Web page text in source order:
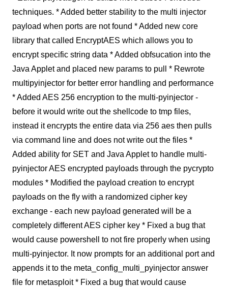
techniques. * Added better stability to the multi injector
payload when ports are not found * Added new core
library that called EncryptAES which allows you to
encrypt specific string data * Added obfsucation into the
Java Applet and placed new params to pull * Rewrote
multipyinjector for better error handling and performance
* Added AES 256 encryption to the multi-pyinjector -
before it would write out the shellcode to tmp files,
instead it encrypts the entire data via 256 aes then pulls
via command line and does not write out the files *
Added ability for SET and Java Applet to handle multi-
pyinjector AES encrypted payloads through the pycrypto
modules * Modified the payload creation to encrypt
payloads on the fly with a randomized cipher key
exchange - each new payload generated will be a
completely different AES cipher key * Fixed a bug that
would cause powershell to not fire properly when using
multi-pyinjector. It now prompts for an additional port and
appends it to the meta_config_multi_pyinjector answer
file for metasploit * Fixed a bug that would cause